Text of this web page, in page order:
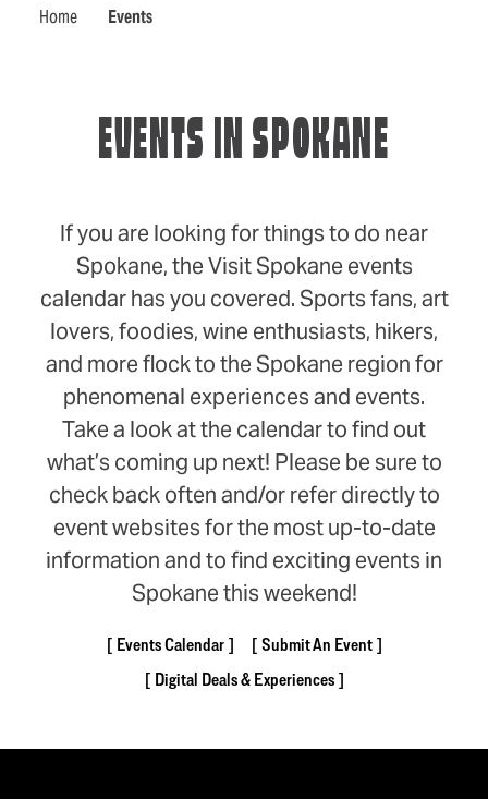
Home Events
EVENTS IN SPOKANE
If you are looking for things to do near
Spokane, the Visit Spokane events
calendar has you covered. Sports fans, art
lovers, foodies, wine enthusiasts, hikers,
and more flock to the Spokane region for
phenomenal experiences and events.
Take a look at the calendar to find out
what’s coming up next! Please be sure to
check back often and/or refer directly to
event websites for the most up-to-date
information and to find exciting events in
Spokane this weekend!
Events Calendar
Submit An Event
Digital Deals & Experiences